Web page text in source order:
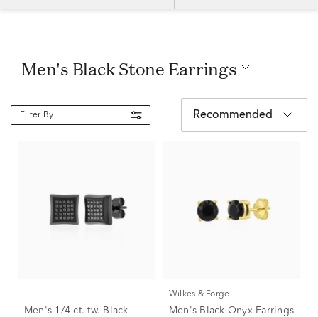
Men's Black Stone Earrings
Filter By Recommended
Men's 1/4 ct. tw. Black
Wilkes & Forge
Men's Black Onyx Earrings